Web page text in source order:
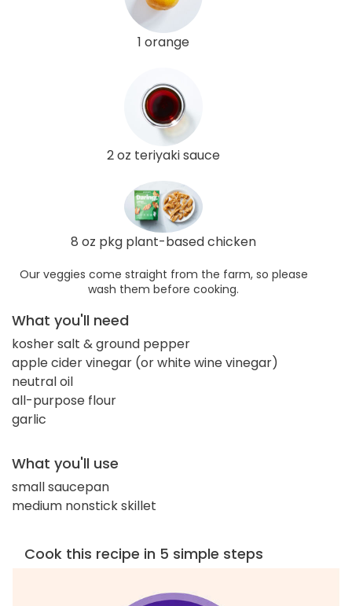
1 orange
2 oz teriyaki sauce
8 oz pkg plant-based chicken
Our veggies come straight from the farm, so please
wash them before cooking.
What you'll need
kosher salt & ground pepper
apple cider vinegar (or white wine vinegar)
neutral oil
all-purpose flour
garlic
What you'll use
small saucepan
medium nonstick skillet
Cook this recipe in 5 simple steps